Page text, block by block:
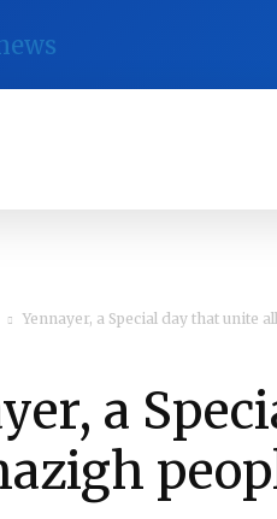
Yennayer, a Special day that unite
a